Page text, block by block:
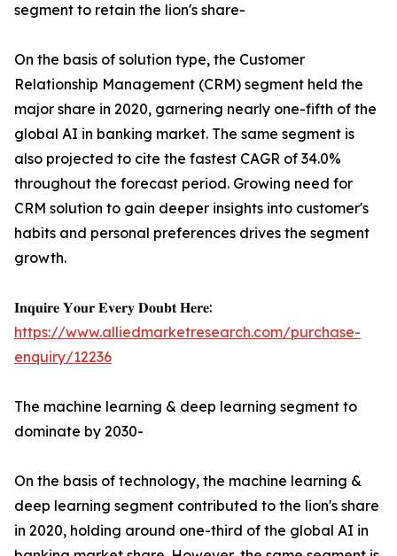
segment to retain the lion's share-
On the basis of solution type, the Customer
Relationship Management (CRM) segment held the
major share in 2020, garnering nearly one-fifth of the
global AI in banking market. The same segment is
also projected to cite the fastest CAGR of 34.0%
throughout the forecast period. Growing need for
CRM solution to gain deeper insights into customer's
habits and personal preferences drives the segment
growth.
𝐈𝐧𝐪𝐮𝐢𝐫𝐞 𝐘𝐨𝐮𝐫 𝐄𝐯𝐞𝐫𝐲 𝐃𝐨𝐮𝐛𝐭 𝐇𝐞𝐫𝐞:
https://www.alliedmarketresearch.com/purchase-
enquiry/12236
The machine learning & deep learning segment to
dominate by 2030-
On the basis of technology, the machine learning &
deep learning segment contributed to the lion's share
in 2020, holding around one-third of the global AI in